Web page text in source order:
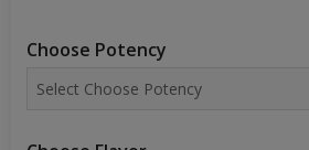
Choose Potency